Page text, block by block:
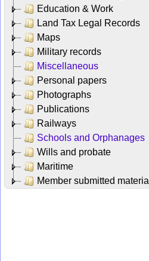
Education & Work
Land Tax Legal Records
Maps
Military records
Miscellaneous
Personal papers
Photographs
Publications
Railways
Schools and Orphanages
Wills and probate
Maritime
Member submitted material